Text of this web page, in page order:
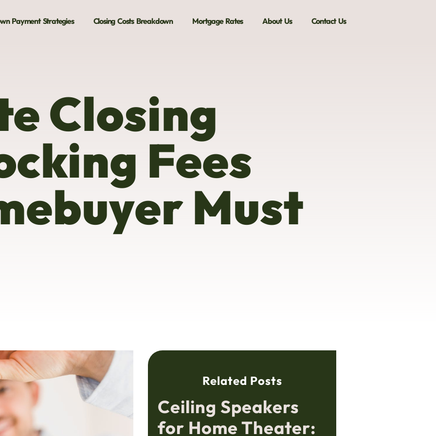
Payment Strategies Closing Costs Breakdown Mortgage Rates About Us Contact Us
Closing
Fees
Must
Related Posts
Ceiling Speakers
for Home Theater: